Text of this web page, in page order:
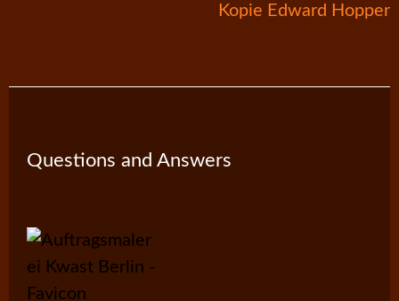
Kopie Edward Hopper
Questions and Answers